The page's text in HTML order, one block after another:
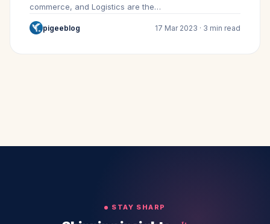
commerce, and Logistics are the…
pigeeblog 17 Mar 2023 · 3 min read
STAY SHARP